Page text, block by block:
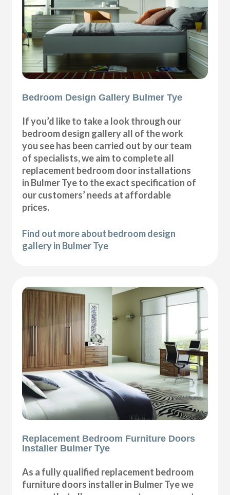
Bedroom Design Gallery Bulmer Tye
If you’d like to take a look through our
bedroom design gallery all of the work
you see has been carried out by our team
of specialists, we aim to complete all
replacement bedroom door installations
in Bulmer Tye to the exact specification of
our customers’ needs at affordable
prices.
Find out more about bedroom design
gallery in Bulmer Tye
Replacement Bedroom Furniture Doors
Installer Bulmer Tye
As a fully qualified replacement bedroom
furniture doors installer in Bulmer Tye we